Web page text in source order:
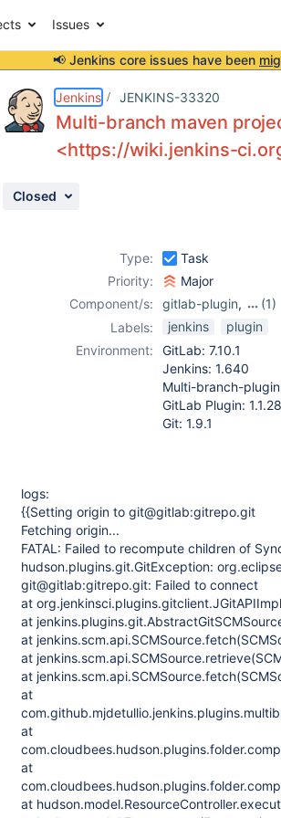
Issues
📢 Jenkins core issues have been
Jenkins JENKINS-33320
Multi-branch maven
<https://wiki.jenkins-
Closed
Type: Task
Priority:
Major
Component/s:
gitlab-plugin,
(1)
multi-branch-
Labels: jenkins
plugin
Environment:
GitLab: 7.10.1
Jenkins: 1.640
Multi-branch-
GitLab Plugin: 1.1.28
Git: 1.9.1
logs:
{{Setting origin to git@gitlab:gitrepo.git
Fetching origin...
FATAL: Failed to recompute children of
hudson.plugins.git.GitException:
git@gitlab:gitrepo.git: Failed to connect
at
at
at
at
at
at
at
at
at